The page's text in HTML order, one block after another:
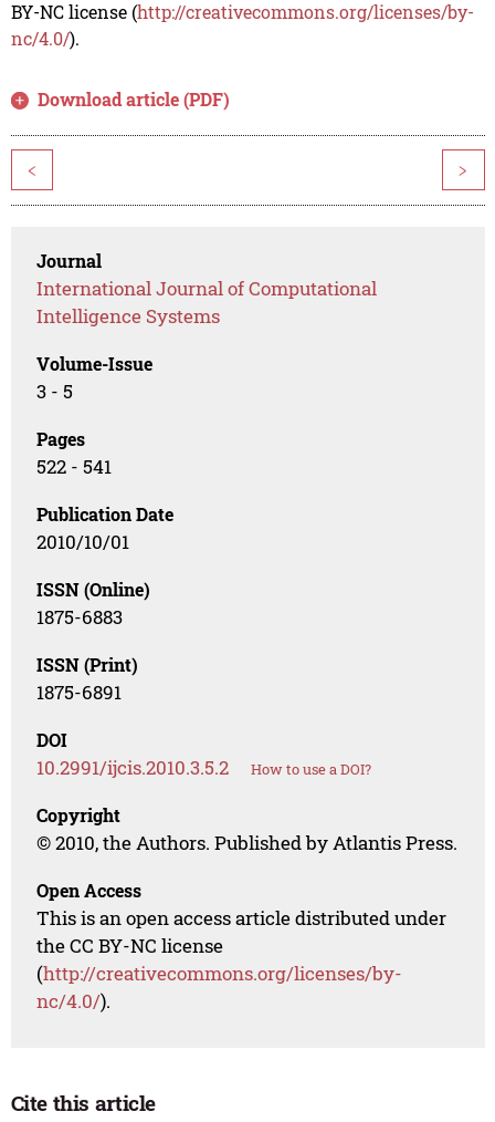
BY-NC license (http://creativecommons.org/licenses/by-
nc/4.0/).
Download article (PDF)
< >
Journal
International Journal of Computational
Intelligence Systems
Volume-Issue
3 - 5
Pages
522 - 541
Publication Date
2010/10/01
ISSN (Online)
1875-6883
ISSN (Print)
1875-6891
DOI
10.2991/ijcis.2010.3.5.2 How to use a DOI?
Copyright
© 2010, the Authors. Published by Atlantis Press.
Open Access
This is an open access article distributed under
the CC BY-NC license
(http://creativecommons.org/licenses/by-
nc/4.0/).
Cite this article